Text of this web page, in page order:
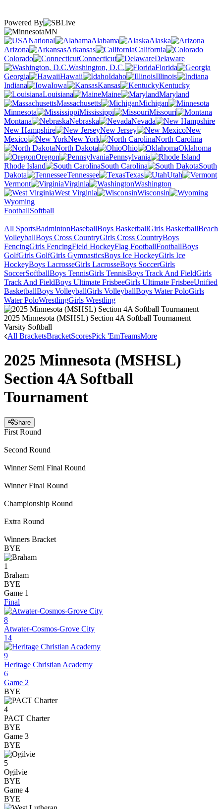
Powered By
MN
National
Alabama
Alaska
Arizona
Arkansas
California
Colorado
Connecticut
Delaware
Washington, D.C.
Florida
Georgia
Hawaii Idaho
Illinois
Indiana
Iowa Kansas
Kentucky
Louisiana
Maine
Maryland
Massachusetts
Michigan
Minnesota
Mississippi
Missouri
Montana
Nebraska
Nevada
New Hampshire
New Jersey
New
Mexico
New York
North Carolina
North Dakota
Ohio
Oklahoma
Oregon
Pennsylvania
Rhode Island
South Carolina
South
Dakota
Tennessee Texas
Utah
Vermont
Virginia
Washington
West Virginia
Wisconsin
Wyoming
FootballSoftball
All SportsBadmintonBaseballBoys BasketballGirls BasketballBeach
VolleyballBoys Cross CountryGirls Cross CountryBoys
FencingGirls FencingField HockeyFlag FootballFootballBoys
GolfGirls GolfGirls GymnasticsBoys Ice HockeyGirls Ice
HockeyBoys LacrosseGirls LacrosseBoys SoccerGirls
SoccerSoftballBoys TennisGirls TennisBoys Track And FieldGirls
Track And FieldBoys Ultimate FrisbeeGirls Ultimate FrisbeeUnified
BasketballBoys VolleyballGirls VolleyballBoys Water PoloGirls
Water PoloWrestlingGirls Wrestling
2025 Minnesota (MSHSL) Section 4A Softball Tournament
Varsity Softball
All BracketsBracketScoresPick 'EmTeamsMore
2025 Minnesota (MSHSL)
Section 4A Softball
Tournament
Share
First Round
Second Round
Winner Semi Final Round
Winner Final Round
Championship Round
Extra Round
Winners Bracket
BYE
1
Braham
BYE
Game 1
Final
8
Atwater-Cosmos-Grove City
14
9
Heritage Christian Academy
6
Game 2
BYE
4
PACT Charter
BYE
Game 3
BYE
5
Ogilvie
BYE
Game 4
BYE